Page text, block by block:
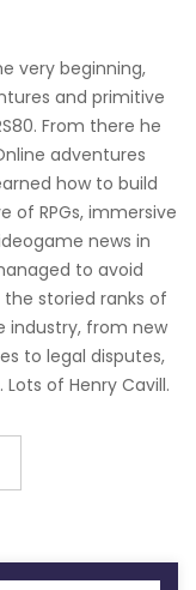
very beginning,
and primitive
From there he
adventures
how to build
of RPGs, immersive
news in
to avoid
storied ranks of
industry, from new
to legal disputes,
of Henry Cavill.